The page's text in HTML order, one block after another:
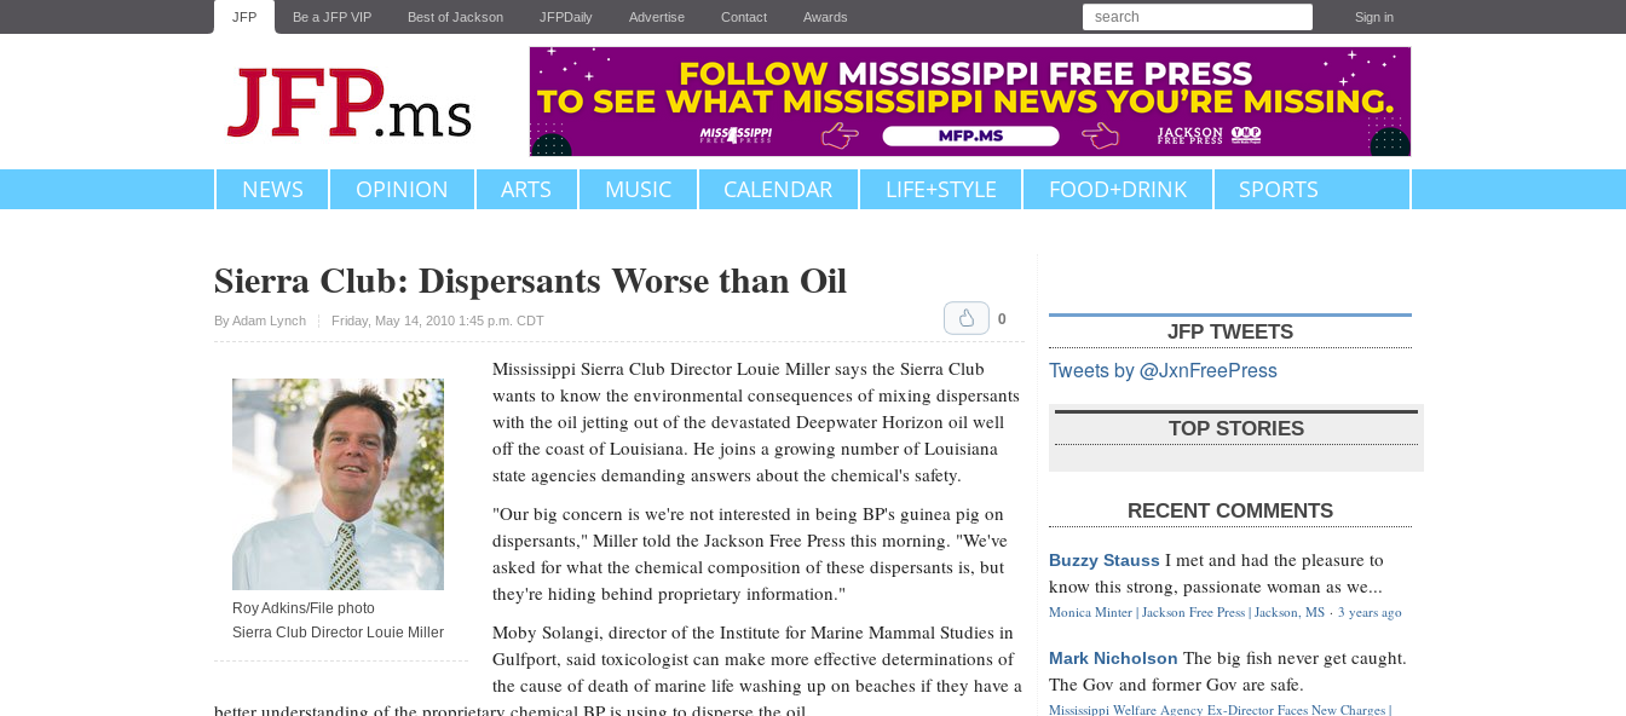
JFP Be a JFP VIP Best of Jackson JFPDaily Advertise Contact Awards Sign in
NEWS OPINION ARTS MUSIC CALENDAR LIFE+STYLE FOOD+DRINK SPORTS
Sierra Club: Dispersants Worse than Oil
ByAdam Lynch Friday, May 14, 2010 1:45 p.m. CDT
Upvote 0
Roy Adkins/File photo
Sierra Club Director Louie Miller
Mississippi Sierra Club Director Louie Miller says the Sierra Club
wants to know the environmental consequences of mixing dispersants
with the oil jetting out of the devastated Deepwater Horizon oil well
off the coast of Louisiana. He joins a growing number of Louisiana
state agencies demanding answers about the chemical's safety.
"Our big concern is we're not interested in being BP's guinea pig on
dispersants," Miller told the Jackson Free Press this morning. "We've
asked for what the chemical composition of these dispersants is, but
they're hiding behind proprietary information."
Moby Solangi, director of the Institute for Marine Mammal Studies in
Gulfport, said toxicologist can make more effective determinations of
the cause of death of marine life washing up on beaches if they have a
better understanding of the proprietary chemical BP is using to disperse the oil.
JFP TWEETS
Tweets by @JxnFreePress
TOP STORIES
RECENT COMMENTS
Buzzy Stauss I met and had the pleasure to
know this strong, passionate woman as we...
Monica Minter | Jackson Free Press | Jackson, MS · 3 years ago
Mark Nicholson The big fish never get caught.
The Gov and former Gov are safe.
Mississippi Welfare Agency Ex-Director Faces New Charges |